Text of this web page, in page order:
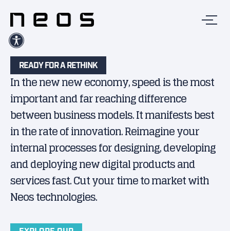
READY FOR A RETHINK
In the new new economy, speed is the most
important and far reaching difference
between business models. It manifests best
in the rate of innovation. Reimagine your
internal processes for designing, developing
and deploying new digital products and
services fast. Cut your time to market with
Neos technologies.